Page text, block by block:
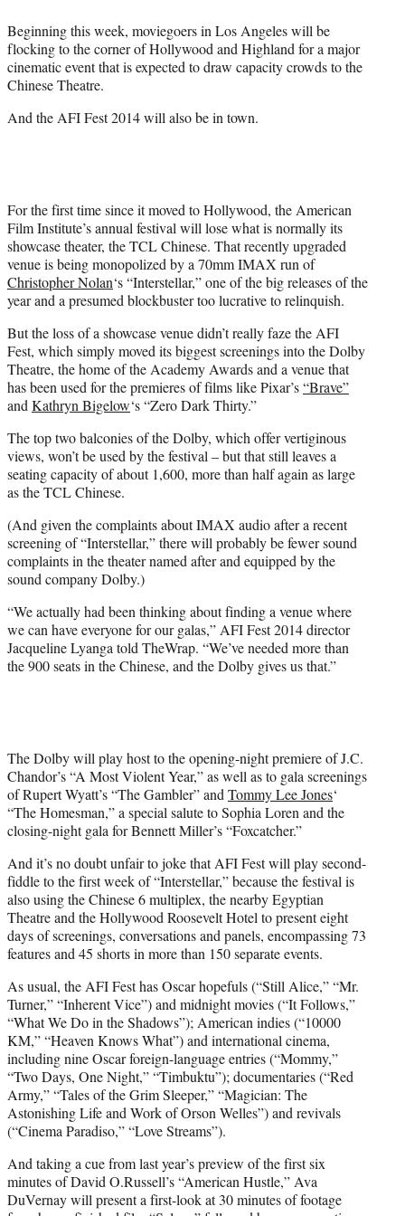
e
r
)
Beginning this week, moviegoers in Los Angeles will be
flocking to the corner of Hollywood and Highland for a major
cinematic event that is expected to draw capacity crowds to the
Chinese Theatre.
And the AFI Fest 2014 will also be in town.
For the first time since it moved to Hollywood, the American
Film Institute’s annual festival will lose what is normally its
showcase theater, the TCL Chinese. That recently upgraded
venue is being monopolized by a 70mm IMAX run of
Christopher Nolan‘s “Interstellar,” one of the big releases of the
year and a presumed blockbuster too lucrative to relinquish.
But the loss of a showcase venue didn’t really faze the AFI
Fest, which simply moved its biggest screenings into the Dolby
Theatre, the home of the Academy Awards and a venue that
has been used for the premieres of films like Pixar’s“Brave”
andKathryn Bigelow‘s “Zero Dark Thirty.”
The top two balconies of the Dolby, which offer vertiginous
views, won’t be used by the festival – but that still leaves a
seating capacity of about 1,600, more than half again as large
as the TCL Chinese.
(And given the complaints about IMAX audio after a recent
screening of “Interstellar,” there will probably be fewer sound
complaints in the theater named after and equipped by the
sound company Dolby.)
“We actually had been thinking about finding a venue where
we can have everyone for our galas,” AFI Fest 2014 director
Jacqueline Lyanga told TheWrap. “We’ve needed more than
the 900 seats in the Chinese, and the Dolby gives us that.”
The Dolby will play host to the opening-night premiere of J.C.
Chandor’s “A Most Violent Year,” as well as to gala screenings
of Rupert Wyatt’s “The Gambler” andTommy Lee Jones‘
“The Homesman,” a special salute to Sophia Loren and the
closing-night gala for Bennett Miller’s “Foxcatcher.”
And it’s no doubt unfair to joke that AFI Fest will play second-
fiddle to the first week of “Interstellar,” because the festival is
also using the Chinese 6 multiplex, the nearby Egyptian
Theatre and the Hollywood Roosevelt Hotel to present eight
days of screenings, conversations and panels, encompassing 73
features and 45 shorts in more than 150 separate events.
As usual, the AFI Fest has Oscar hopefuls (“Still Alice,” “Mr.
Turner,” “Inherent Vice”) and midnight movies (“It Follows,”
“What We Do in the Shadows”); American indies (“10000
KM,” “Heaven Knows What”) and international cinema,
including nine Oscar foreign-language entries (“Mommy,”
“Two Days, One Night,” “Timbuktu”); documentaries (“Red
Army,” “Tales of the Grim Sleeper,” “Magician: The
Astonishing Life and Work of Orson Welles”) and revivals
(“Cinema Paradiso,” “Love Streams”).
And taking a cue from last year’s preview of the first six
minutes of David O.Russell’s “American Hustle,” Ava
DuVernay will present a first-look at 30 minutes of footage